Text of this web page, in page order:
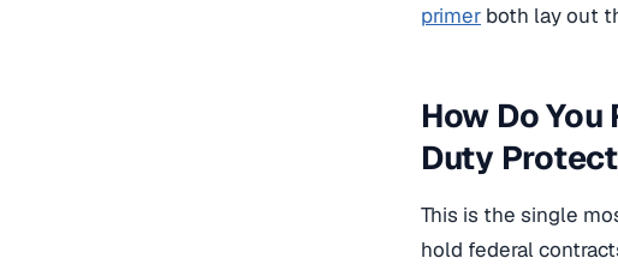
primer both lay out
How Do
Duty
This is the single
hold federal